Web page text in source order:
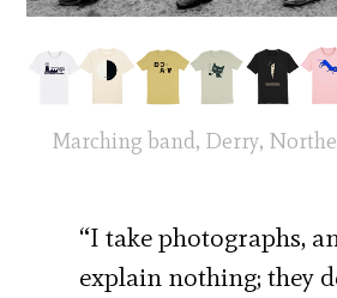
Marching band, Derry,
“I take photographs,
explain nothing; they